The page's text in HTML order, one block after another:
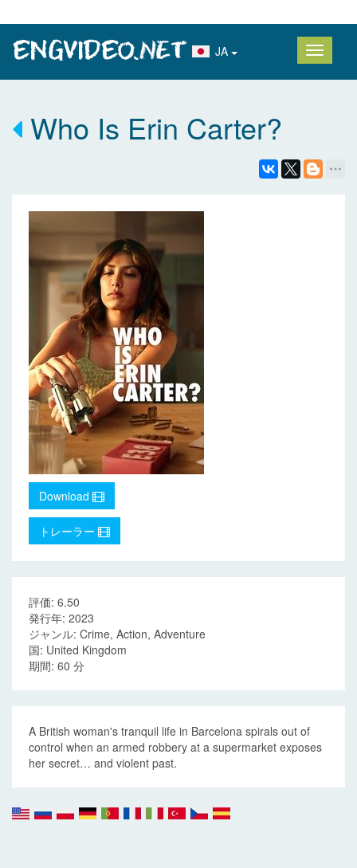
JA
Who Is Erin Carter?
Download
トレーラー
評価: 6.50
発行年: 2023
ジャンル: Crime, Action, Adventure
国: United Kingdom
期間: 60 分
A British woman's tranquil life in Barcelona spirals out of
control when an armed robbery at a supermarket exposes
her secret… and violent past.